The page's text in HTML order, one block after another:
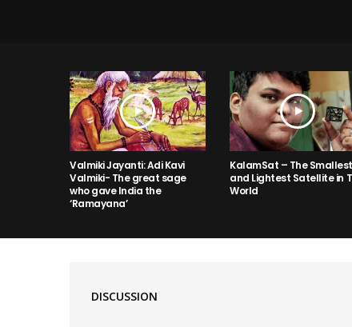
Valmiki Jayanti: Adi Kavi
Valmiki- The great sage
who gave India the
‘Ramayana’
KalamSat – The Smallest
and Lightest Satellite in
World
DISCUSSION